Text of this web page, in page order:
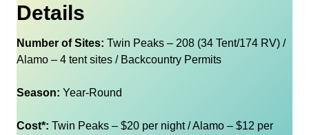
Details
Number of Sites: Twin Peaks – 208 (34 Tent/174 RV) /
Alamo – 4 tent sites / Backcountry Permits
Season: Year-Round
Cost*: Twin Peaks – $20 per night / Alamo – $12 per